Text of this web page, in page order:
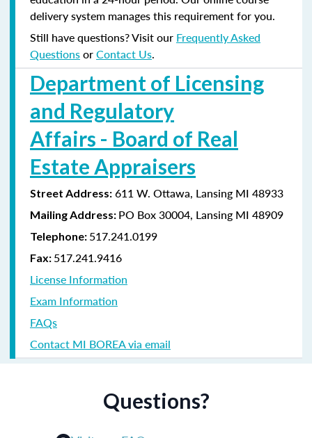
delivery system manages this requirement for you.
Still have questions? Visit our Frequently Asked
QuestionsorContact Us.
Department of Licensing
and Regulatory
Affairs - Board of Real
Estate Appraisers
Street Address: 611 W. Ottawa, Lansing MI 48933
Mailing Address: PO Box 30004, Lansing MI 48909
Telephone: 517.241.0199
Fax: 517.241.9416
License Information
Exam Information
FAQs
Contact MI BOREA via email
Questions?